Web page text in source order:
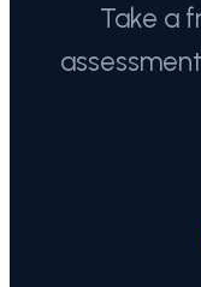
Take a